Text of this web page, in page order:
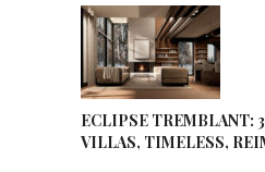
ECLIPSE TREMBLANT:
VILLAS, TIMELESS,